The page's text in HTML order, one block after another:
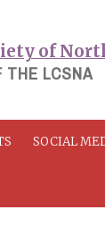
THE LCSNA
SOCIAL